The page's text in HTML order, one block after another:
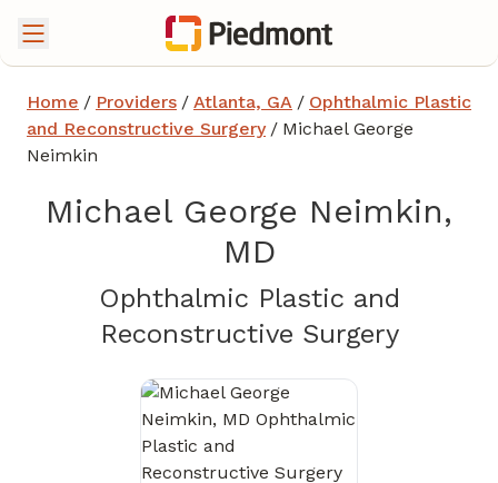
Home / Providers / Atlanta, GA / Ophthalmic Plastic
and Reconstructive Surgery / Michael George
Neimkin
Michael George Neimkin,
MD
Ophthalmic Plastic and
Reconstructive Surgeryin